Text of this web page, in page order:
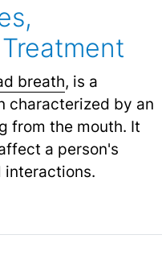
breath, is a
characterized by an
from the mouth. It
a person's
interactions.